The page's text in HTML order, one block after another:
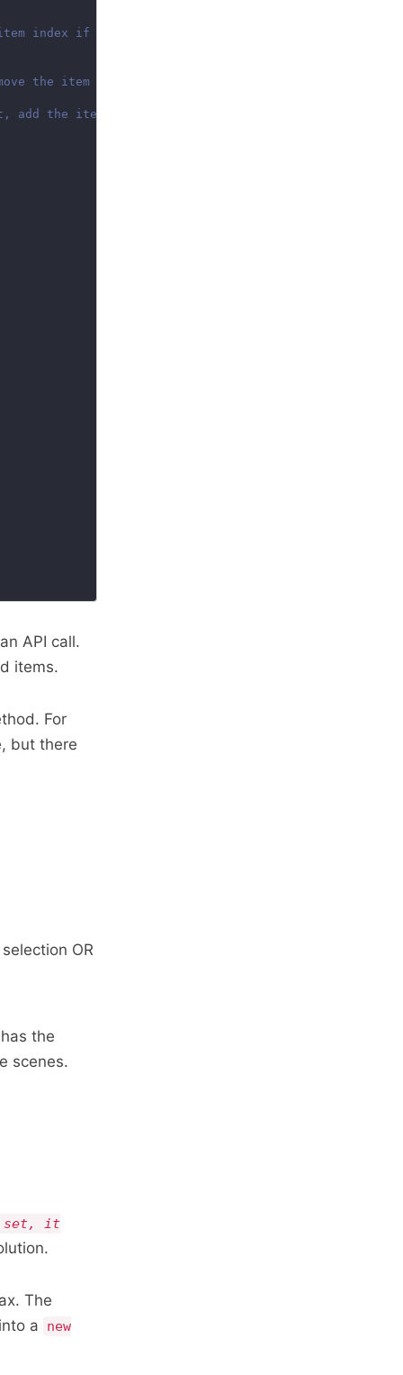
API call.
items.
For
but there
OR
the
scenes.
set, it
The
a
new